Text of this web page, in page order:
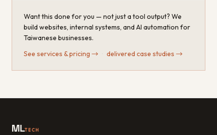
Want this done for you — not just a tool output? We
build websites, internal systems, and AI automation for
Taiwanese businesses.
See services & pricing → delivered case studies →
MLTECH